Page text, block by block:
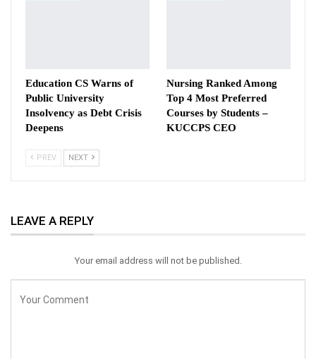
Education CS Warns of
Public University
Insolvency as Debt Crisis
Deepens
Nursing Ranked Among
Top 4 Most Preferred
Courses by Students –
KUCCPS CEO
PREV NEXT
LEAVE A REPLY
Your email address will not be published.